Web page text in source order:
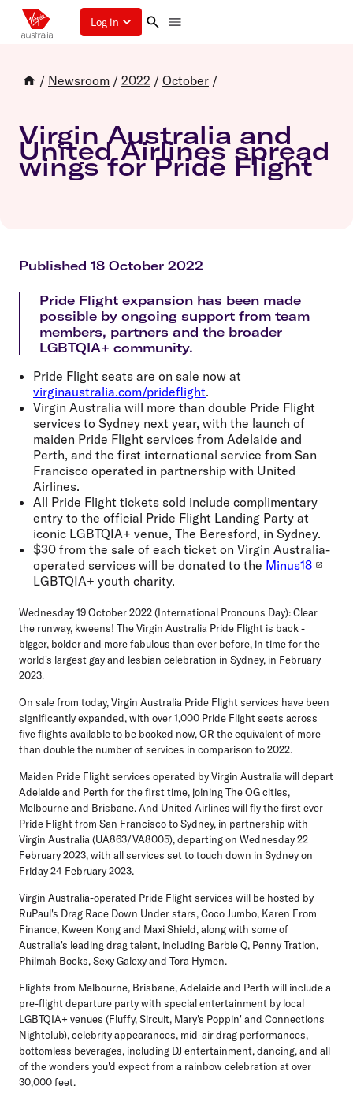
Log in
/ Newsroom / 2022 / October /
Virgin Australia and
United Airlines spread
wings for Pride Flight
Published 18 October 2022
Pride Flight expansion has been made
possible by ongoing support from team
members, partners and the broader
LGBTQIA+ community.
Pride Flight seats are on sale now at
virginaustralia.com/prideflight.
Virgin Australia will more than double Pride Flight
services to Sydney next year, with the launch of
maiden Pride Flight services from Adelaide and
Perth, and the first international service from San
Francisco operated in partnership with United
Airlines.
All Pride Flight tickets sold include complimentary
entry to the official Pride Flight Landing Party at
iconic LGBTQIA+ venue, The Beresford, in Sydney.
$30 from the sale of each ticket on Virgin Australia-
operated services will be donated to the Minus18
LGBTQIA+ youth charity.
Wednesday 19 October 2022 (International Pronouns Day):Clear
the runway, kweens! The Virgin Australia Pride Flight is back -
bigger, bolder and more fabulous than ever before, in time for the
world's largest gay and lesbian celebration in Sydney, in February
2023.
On sale from today, Virgin Australia Pride Flight services have been
significantly expanded, with over 1,000 Pride Flight seats across
five flights available to be booked now, OR the equivalent of more
than double the number of services in comparison to 2022.
Maiden Pride Flight services operated by Virgin Australia will depart
Adelaide and Perth for the first time, joining The OG cities,
Melbourne and Brisbane. And United Airlines will fly the first ever
Pride Flight from San Francisco to Sydney, in partnership with
Virgin Australia (UA863/VA8005), departing on Wednesday 22
February 2023, with all services set to touch down in Sydney on
Friday 24 February 2023.
Virgin Australia-operated Pride Flight services will be hosted by
RuPaul's Drag Race Down Under stars,Coco Jumbo, Karen From
Finance, Kween Kongand Maxi Shield, along with some of
Australia's leading drag talent, including Barbie Q, Penny Tration,
Philmah Bocks,Sexy Galexyand Tora Hymen.
Flights from Melbourne, Brisbane, Adelaide and Perth will include a
pre-flight departure party with special entertainment by local
LGBTQIA+ venues (Fluffy, Sircuit, Mary's Poppin' and Connections
Nightclub), celebrity appearances, mid-air drag performances,
bottomless beverages, including DJ entertainment, dancing, and all
of the wonders you'd expect from a rainbow celebration at over
30,000 feet.